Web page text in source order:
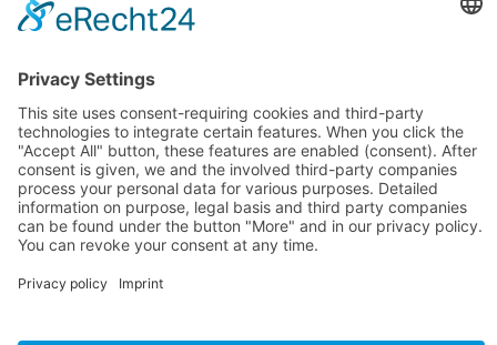
Informations
About Us
All Events
Contact Us
Legal
Home
Disclaimer